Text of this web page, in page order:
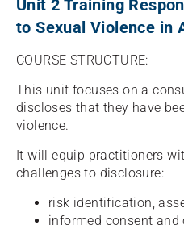
Unit 2 Training
to Sexual Violence in
COURSE STRUCTURE:
This unit focuses on a
discloses that they have
violence.
It will equip practitioners
challenges to disclosure:
risk identification,
informed consent